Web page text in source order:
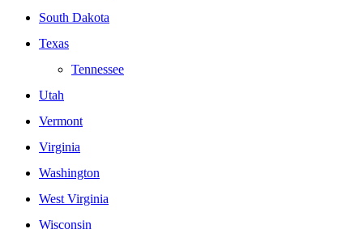
South Dakota
Texas
Tennessee
Utah
Vermont
Virginia
Washington
West Virginia
Wisconsin